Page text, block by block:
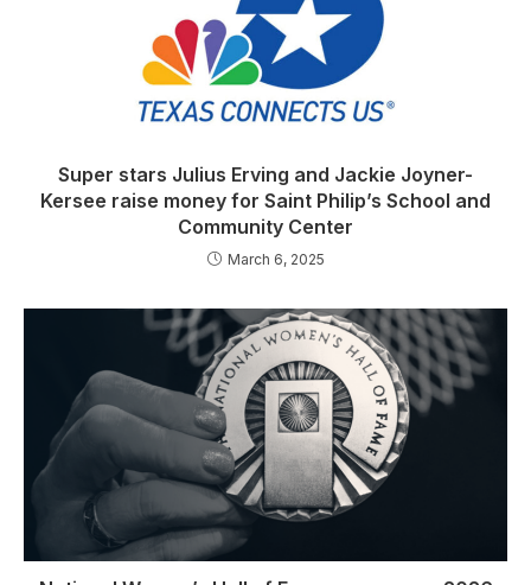
Super stars Julius Erving and Jackie Joyner-
Kersee raise money for Saint Philip’s School and
Community Center
March 6, 2025